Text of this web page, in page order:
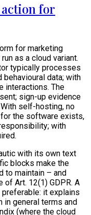
for
for marketing
as a cloud variant.
typically processes
data; with
interactions. The
sign-up evidence
self-hosting, no
the software exists,
with
with its own text
blocks make the
to maintain – and
Art. 12(1) GDPR. A
it explains
in general terms and
(where the cloud